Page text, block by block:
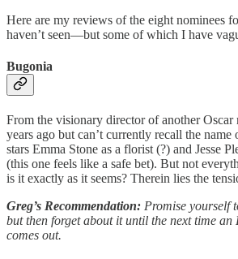
Here are my reviews of the eight nominees
haven’t seen—but some of which I have
Bugonia
From the visionary director of another
years ago but can’t currently recall the
stars Emma Stone as a florist (?) and Jesse
(this one feels like a safe bet). But not
is it exactly as it seems? Therein lies the
Greg’s Recommendation: Promise yourself
but then forget about it until the next time an
comes out.